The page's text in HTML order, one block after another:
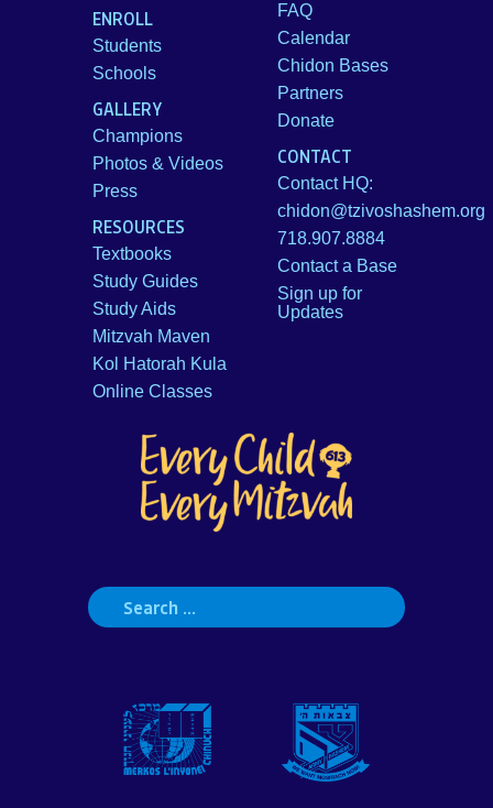
Search
for:
ENROLL
Students
Schools
GALLERY
Champions
Photos & Videos
Press
RESOURCES
Textbooks
Study Guides
Study Aids
Mitzvah Maven
Kol Hatorah Kula
Online Classes
FAQ
Calendar
Chidon Bases
Partners
Donate
CONTACT
Contact HQ:
chidon@tzivoshashem.org
718.907.8884
Contact a Base
Sign up for
Updates